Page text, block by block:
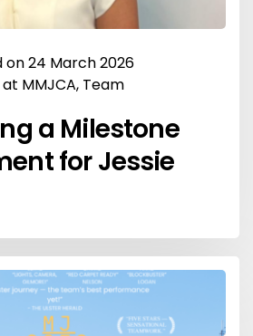
on 24 March 2026
at MMJCA, Team
a Milestone
for Jessie